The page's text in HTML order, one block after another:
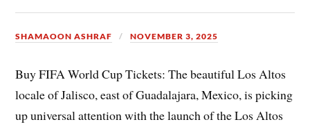
SHAMAOON ASHRAF NOVEMBER 3, 2025
Buy FIFA World Cup Tickets: The beautiful Los Altos
locale of Jalisco, east of Guadalajara, Mexico, is picking
up universal attention with the launch of the Los Altos